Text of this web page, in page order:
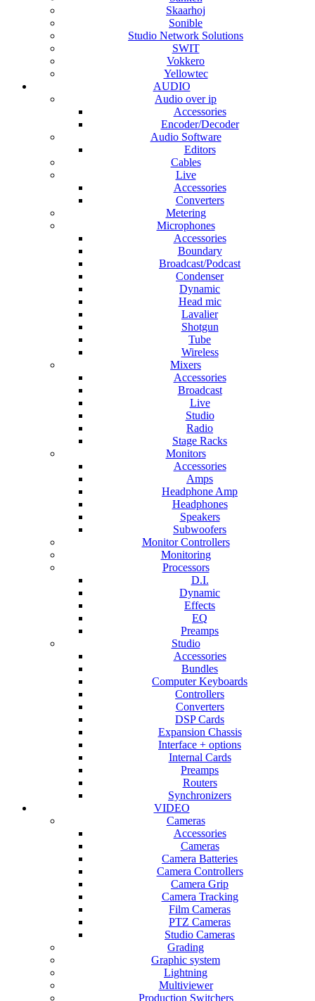
Skaarhoj
Sonible
Studio Network Solutions
SWIT
Vokkero
Yellowtec
AUDIO
Audio over ip
Accessories
Encoder/Decoder
Audio Software
Editors
Cables
Live
Accessories
Converters
Metering
Microphones
Accessories
Boundary
Broadcast/Podcast
Condenser
Dynamic
Head mic
Lavalier
Shotgun
Tube
Wireless
Mixers
Accessories
Broadcast
Live
Studio
Radio
Stage Racks
Monitors
Accessories
Amps
Headphone Amp
Headphones
Speakers
Subwoofers
Monitor Controllers
Monitoring
Processors
D.I.
Dynamic
Effects
EQ
Preamps
Studio
Accessories
Bundles
Computer Keyboards
Controllers
Converters
DSP Cards
Expansion Chassis
Interface + options
Internal Cards
Preamps
Routers
Synchronizers
VIDEO
Cameras
Accessories
Cameras
Camera Batteries
Camera Controllers
Camera Grip
Camera Tracking
Film Cameras
PTZ Cameras
Studio Cameras
Grading
Graphic system
Lightning
Multiviewer
Production Switchers